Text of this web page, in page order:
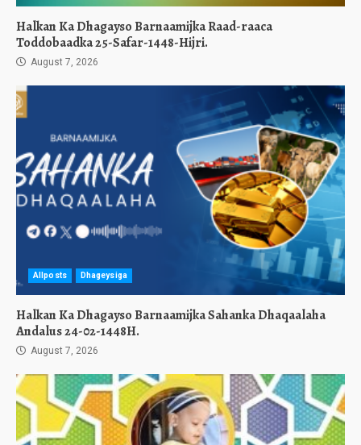
Halkan Ka Dhagayso Barnaamijka Raad-raaca
Toddobaadka 25-Safar-1448-Hijri.
August 7, 2026
Allposts Dhageysiga
Halkan Ka Dhagayso Barnaamijka Sahanka Dhaqaalaha
Andalus 24-02-1448H.
August 7, 2026